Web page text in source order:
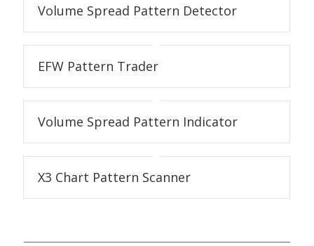
Volume Spread Pattern Detector
EFW Pattern Trader
Volume Spread Pattern Indicator
X3 Chart Pattern Scanner